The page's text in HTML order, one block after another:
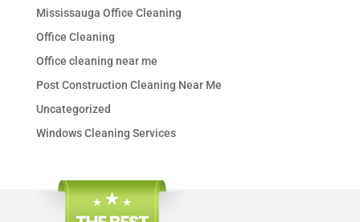
Mississauga Office Cleaning
Office Cleaning
Office cleaning near me
Post Construction Cleaning Near Me
Uncategorized
Windows Cleaning Services